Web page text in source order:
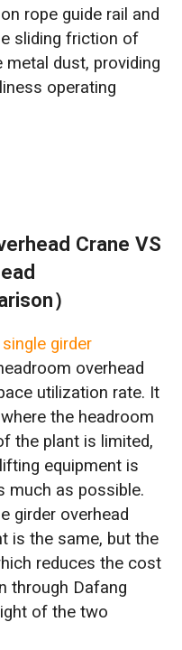
rope guide rail and
sliding friction of
dust, providing
operating
Crane VS
）
girder
overhead
utilization rate. It
the headroom
the plant is limited,
equipment is
much as possible.
girder overhead
is the same, but the
reduces the cost
through Dafang
of the two